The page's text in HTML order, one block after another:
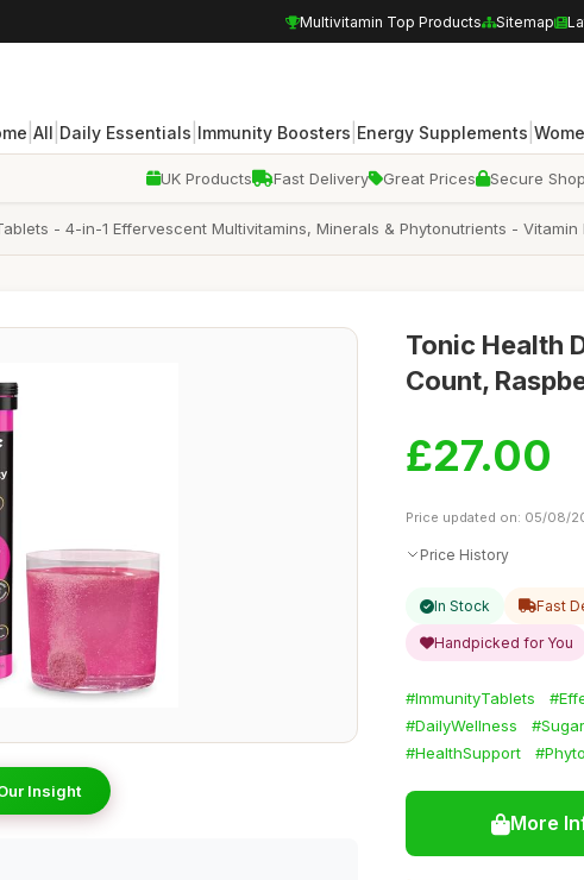
Multivitamin Top Products Sitemap
All Daily Essentials Immunity Boosters Energy Supplements
UK Products Fast Delivery Great Prices Secure
- 4-in-1 Effervescent Multivitamins, Minerals & Phytonutrients -
Insight
Tonic Health
Count,
£27.00
Price updated on: 05/08/
Price History
In Stock Fast
Handpicked for You
#ImmunityTablets
#DailyWellness
#HealthSupport
More